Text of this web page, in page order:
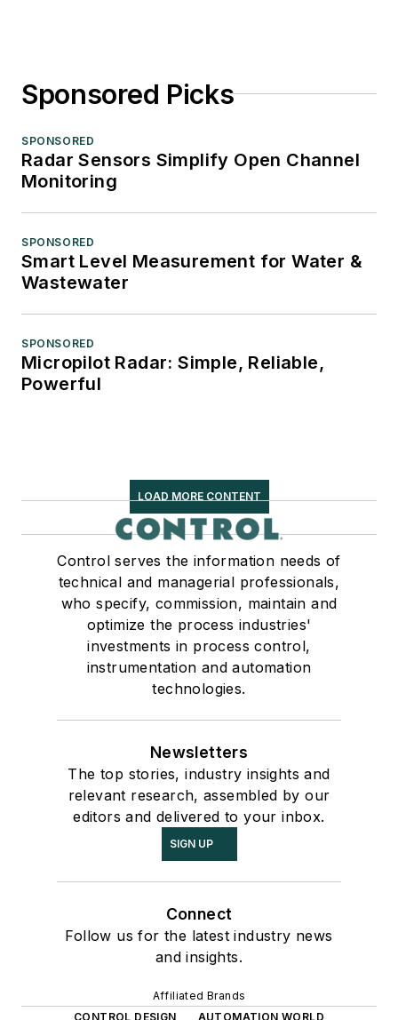
Sponsored Picks
SPONSORED
Radar Sensors Simplify Open Channel
Monitoring
SPONSORED
Smart Level Measurement for Water &
Wastewater
SPONSORED
Micropilot Radar: Simple, Reliable,
Powerful
LOAD MORE CONTENT
Control serves the information needs of
technical and managerial professionals,
who specify, commission, maintain and
optimize the process industries'
investments in process control,
instrumentation and automation
technologies.
Newsletters
The top stories, industry insights and
relevant research, assembled by our
editors and delivered to your inbox.
SIGN UP
Connect
Follow us for the latest industry news
and insights.
Affiliated Brands
CONTROL DESIGN
AUTOMATION WORLD